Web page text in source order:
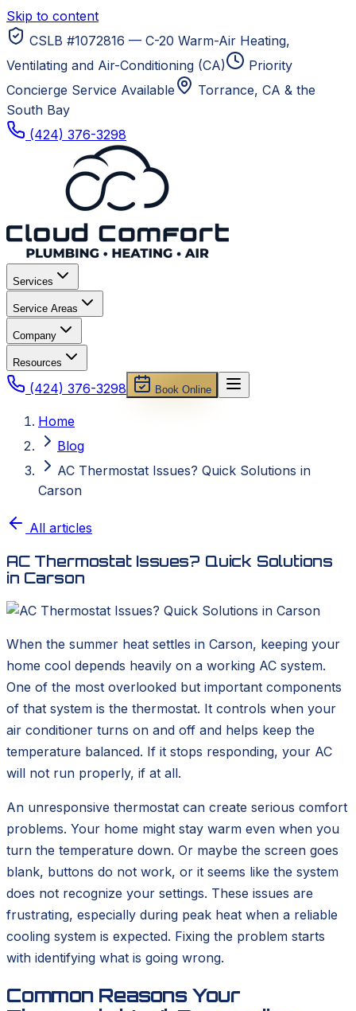
Skip to content
CSLB #1072816 — C-20 Warm-Air Heating,
Ventilating and Air-Conditioning (CA)
Priority
Concierge Service Available
Torrance, CA & the
South Bay
(424) 376-3298
Services
Service Areas
Company
Resources
(424) 376-3298 Book Online
Home
Blog
AC Thermostat Issues? Quick Solutions in
Carson
All articles
AC Thermostat Issues? Quick Solutions
in Carson
When the summer heat settles in Carson, keeping your
home cool depends heavily on a working AC system.
One of the most overlooked but important components
of that system is the thermostat. It controls when your
air conditioner turns on and off and helps keep the
temperature balanced. If it stops responding, your AC
will not run properly, if at all.
An unresponsive thermostat can create serious comfort
problems. Your home might stay warm even when you
turn the temperature down. Or maybe the screen goes
blank, buttons do not work, or it seems like the system
does not recognize your settings. These issues are
frustrating, especially during peak heat when a reliable
cooling system is expected. Fixing the problem starts
with identifying what is going wrong.
Common Reasons Your